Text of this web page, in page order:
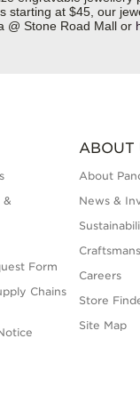
at $45, our
@ Stone Road Mall or
&
Form
Chains
ABOUT
About
News &
Careers
Store
Site Map